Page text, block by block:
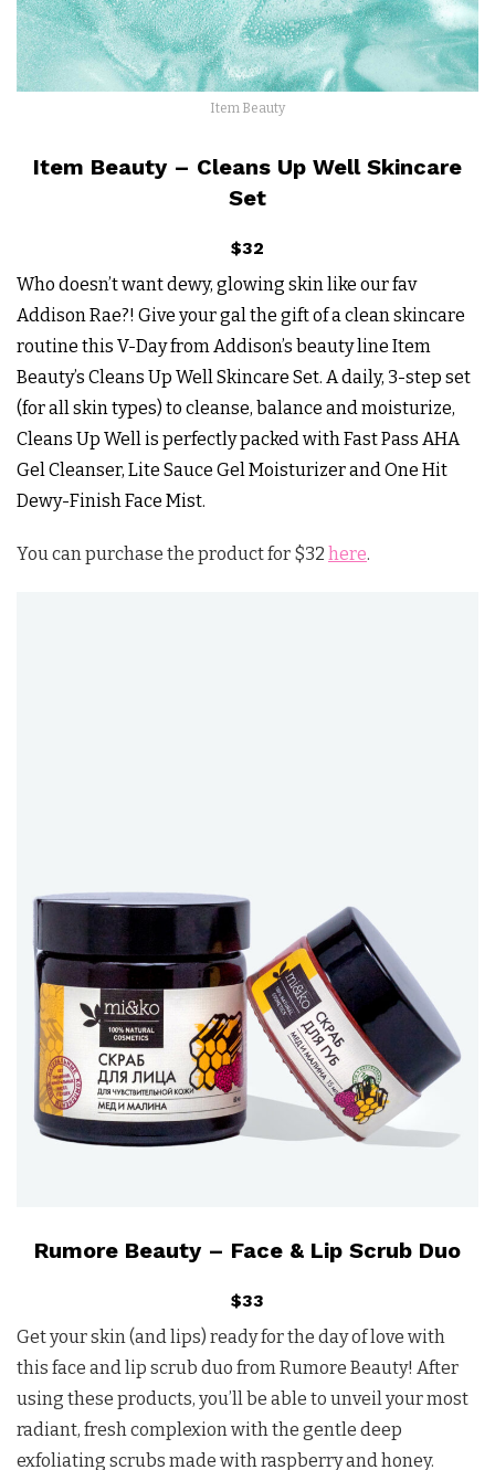
Item Beauty
Item Beauty – Cleans Up Well Skincare
Set
$32
Who doesn’t want dewy, glowing skin like our fav
Addison Rae?! Give your gal the gift of a clean skincare
routine this V-Day from Addison’s beauty line Item
Beauty’s Cleans Up Well Skincare Set. A daily, 3-step set
(for all skin types) to cleanse, balance and moisturize,
Cleans Up Well is perfectly packed with Fast Pass AHA
Gel Cleanser, Lite Sauce Gel Moisturizer and One Hit
Dewy-Finish Face Mist.
You can purchase the product for $32 here.
Rumore Beauty – Face & Lip Scrub Duo
$33
Get your skin (and lips) ready for the day of love with
this face and lip scrub duo from Rumore Beauty! After
using these products, you’ll be able to unveil your most
radiant, fresh complexion with the gentle deep
exfoliating scrubs made with raspberry and honey.